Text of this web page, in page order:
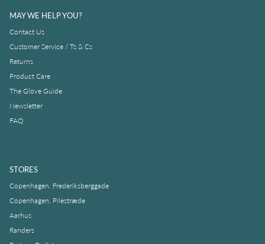
MAY WE HELP YOU?
Contact Us
Customer Service / Ts & Cs
Returns
Product Care
The Glove Guide
Newsletter
FAQ
STORES
Copenhagen, Frederiksberggade
Copenhagen, Pilestræde
Aarhus
Randers